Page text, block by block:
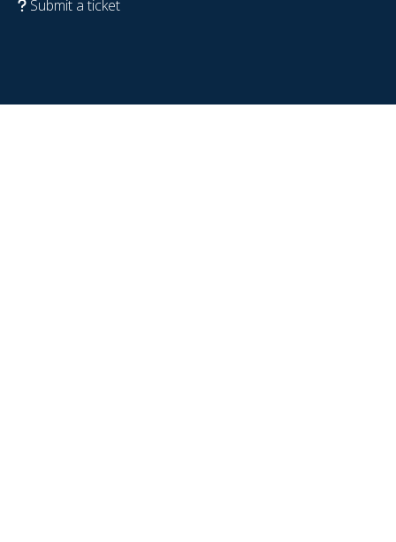
Submit a ticket